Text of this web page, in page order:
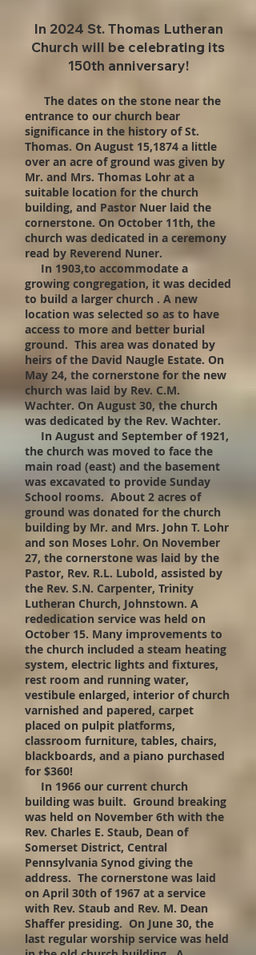
In 2024 St. Thomas Lutheran
Church will be celebrating its
150th anniversary!
The dates on the stone near the
entrance to our church bear
significance in the history of St.
Thomas. On August 15,1874 a little
over an acre of ground was given by
Mr. and Mrs. Thomas Lohr at a
suitable location for the church
building, and Pastor Nuer laid the
cornerstone. On October 11th, the
church was dedicated in a ceremony
read by Reverend Nuner.
In 1903,to accommodate a
growing congregation, it was decided
to build a larger church . A new
location was selected so as to have
access to more and better burial
ground. This area was donated by
heirs of the David Naugle Estate. On
May 24, the cornerstone for the new
church was laid by Rev. C.M.
Wachter. On August 30, the church
was dedicated by the Rev. Wachter.
In August and September of 1921,
the church was moved to face the
main road (east) and the basement
was excavated to provide Sunday
School rooms. About 2 acres of
ground was donated for the church
building by Mr. and Mrs. John T. Lohr
and son Moses Lohr. On November
27, the cornerstone was laid by the
Pastor, Rev. R.L. Lubold, assisted by
the Rev. S.N. Carpenter, Trinity
Lutheran Church, Johnstown. A
rededication service was held on
October 15. Many improvements to
the church included a steam heating
system, electric lights and fixtures,
rest room and running water,
vestibule enlarged, interior of church
varnished and papered, carpet
placed on pulpit platforms,
classroom furniture, tables, chairs,
blackboards, and a piano purchased
for $360!
In 1966 our current church
building was built. Ground breaking
was held on November 6th with the
Rev. Charles E. Staub, Dean of
Somerset District, Central
Pennsylvania Synod giving the
address. The cornerstone was laid
on April 30th of 1967 at a service
with Rev. Staub and Rev. M. Dean
Shaffer presiding. On June 30, the
last regular worship service was held